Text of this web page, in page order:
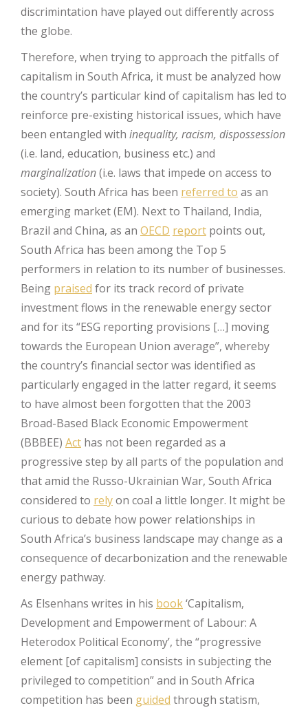
discrimintation have played out differently across
the globe.
Therefore, when trying to approach the pitfalls of
capitalism in South Africa, it must be analyzed how
the country’s particular kind of capitalism has led to
reinforce pre-existing historical issues, which have
been entangled with inequality, racism, dispossession
(i.e. land, education, business etc.) and
marginalization(i.e. laws that impede on access to
society). South Africa has been referred to as an
emerging market (EM). Next to Thailand, India,
Brazil and China, as an OECD report points out,
South Africa has been among the Top 5
performers in relation to its number of businesses.
Being praised for its track record of private
investment flows in the renewable energy sector
and for its “ESG reporting provisions […] moving
towards the European Union average”, whereby
the country’s financial sector was identified as
particularly engaged in the latter regard, it seems
to have almost been forgotten that the 2003
Broad-Based Black Economic Empowerment
(BBBEE) Act has not been regarded as a
progressive step by all parts of the population and
that amid the Russo-Ukrainian War, South Africa
considered to relyon coal a little longer. It might be
curious to debate how power relationships in
South Africa’s business landscape may change as a
consequence of decarbonization and the renewable
energy pathway.
As Elsenhans writes in his book‘Capitalism,
Development and Empowerment of Labour: A
Heterodox Political Economy’, the “progressive
element [of capitalism] consists in subjecting the
privileged to competition” and in South Africa
competition has been guided through statism,